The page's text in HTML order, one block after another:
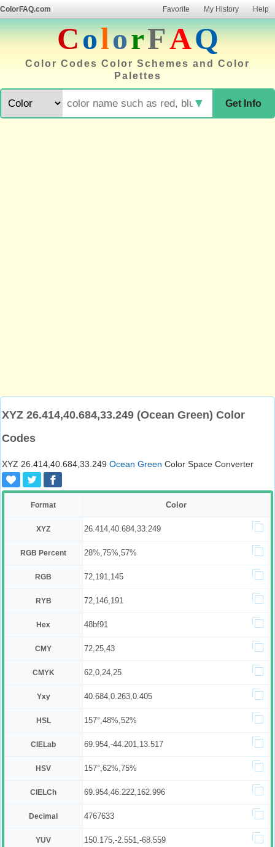
ColorFAQ.com Favorite My History Help
ColorFAQ
Color Codes Color Schemes and Color
Palettes
Get Info
▼
XYZ 26.414,40.684,33.249 (Ocean Green) Color
Codes
XYZ 26.414,40.684,33.249 Ocean Green Color Space Converter
Format Color
XYZ 26.414,40.684,33.249
RGB Percent 28%,75%,57%
RGB 72,191,145
RYB 72,146,191
Hex 48bf91
CMY 72,25,43
CMYK 62,0,24,25
Yxy 40.684,0.263,0.405
HSL 157°,48%,52%
CIELab 69.954,-44.201,13.517
HSV 157°,62%,75%
CIELCh 69.954,46.222,162.996
Decimal 4767633
YUV 150.175,-2.551,-68.559